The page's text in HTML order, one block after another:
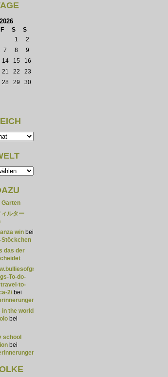
F S S
1
2
7 8
9
14 15
16
21 22
23
28 29
30
Garten
ルター
win bei
Stöckchen
das der
listing/south-
To-do-
to-
2/ bei
in the world
bei
school
bei